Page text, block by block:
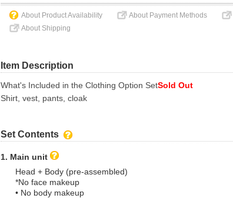
About Product Availability About Payment Methods
About Shipping
Item Description
What's Included in the Clothing Option SetSold Out
Shirt, vest, pants, cloak
Set Contents
1. Main unit
Head + Body (pre-assembled)
*No face makeup
• No body makeup